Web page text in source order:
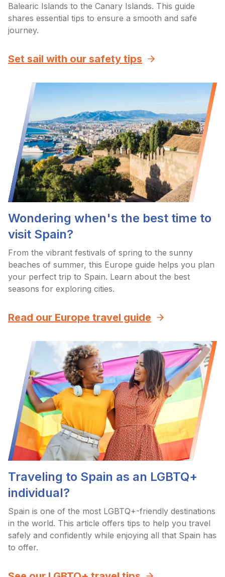
Balearic Islands to the Canary Islands. This guide
shares essential tips to ensure a smooth and safe
journey.
Set sail with our safety tips
Wondering when's the best time to
visit Spain?
From the vibrant festivals of spring to the sunny
beaches of summer, this Europe guide helps you plan
your perfect trip to Spain. Learn about the best
seasons for exploring cities.
Read our Europe travel guide
Traveling to Spain as an LGBTQ+
individual?
Spain is one of the most LGBTQ+-friendly destinations
in the world. This article offers tips to help you travel
safely and confidently while enjoying all that Spain has
to offer.